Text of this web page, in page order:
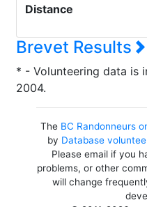
Distance
Brevet Results
* - Volunteering data is
2004.
The BC Randonneurs
by Database
Please email if you
problems, or other
will change